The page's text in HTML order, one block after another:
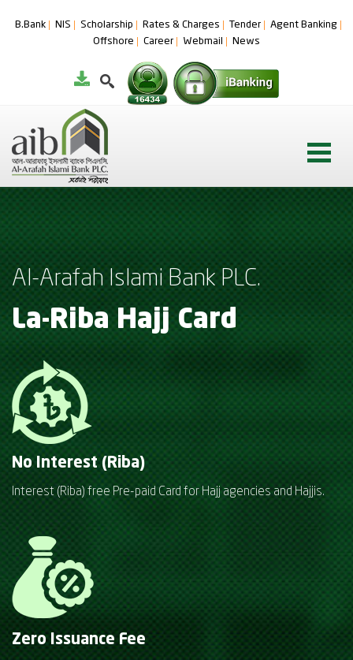
B.Bank NIS Scholarship Rates & Charges Tender
Agent Banking
Offshore
Career Webmail News
Al-Arafah Islami Bank PLC.
La-Riba Hajj Card
No Interest (Riba)
Interest (Riba) free Pre-paid Card for Hajj agencies and Hajjis.
Zero Issuance Fee